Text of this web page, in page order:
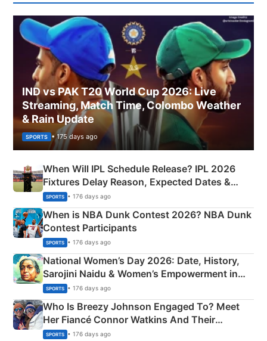
IND vs PAK T20 World Cup 2026: Live
Streaming, Match Time, Colombo Weather
& Rain Update
SPORTS • 175 days ago
When Will IPL Schedule Release? IPL 2026
Fixtures Delay Reason, Expected Dates &
Phase-Wise Announcement Plan
SPORTS • 176 days ago
When is NBA Dunk Contest 2026? NBA Dunk
Contest Participants
SPORTS • 176 days ago
National Women’s Day 2026: Date, History,
Sarojini Naidu & Women’s Empowerment in
India
SPORTS • 176 days ago
Who Is Breezy Johnson Engaged To? Meet
Her Fiancé Connor Watkins And Their
Olympics Proposal
SPORTS • 176 days ago